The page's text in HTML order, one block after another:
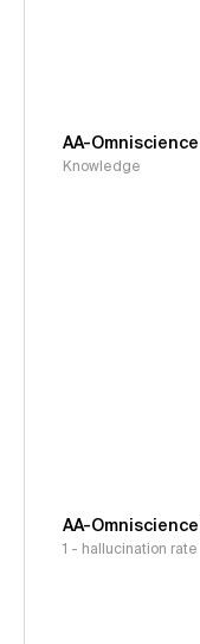
AA-
Knowledge
AA-
1 - hallucination rate